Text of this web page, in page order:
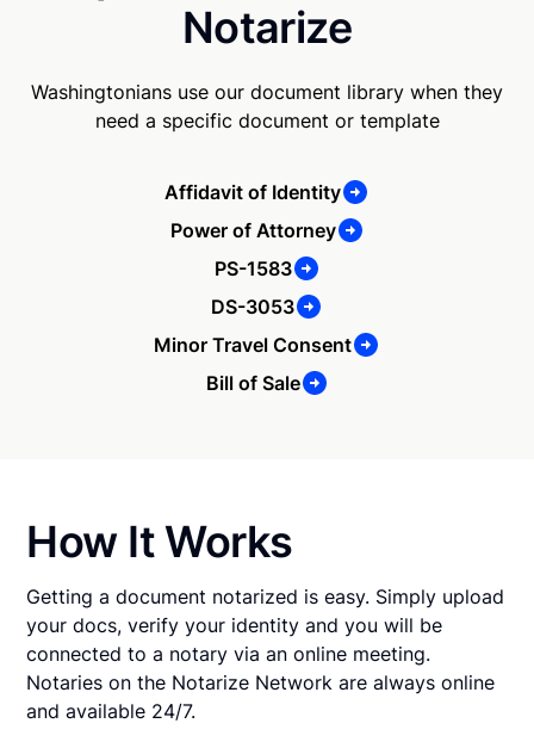
Notarize
Washingtonians use our document library when they
need a specific document or template
Affidavit of Identity
Power of Attorney
PS-1583
DS-3053
Minor Travel Consent
Bill of Sale
How It Works
Getting a document notarized is easy. Simply upload
your docs, verify your identity and you will be
connected to a notary via an online meeting.
Notaries on the Notarize Network are always online
and available 24/7.